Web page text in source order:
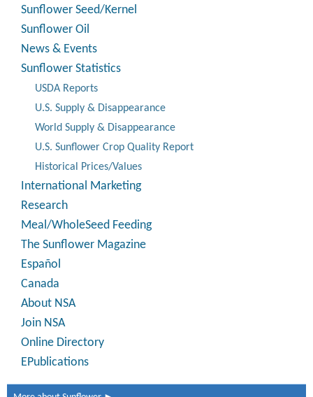
Sunflower Seed/Kernel
Sunflower Oil
News & Events
Sunflower Statistics
USDA Reports
U.S. Supply & Disappearance
World Supply & Disappearance
U.S. Sunflower Crop Quality Report
Historical Prices/Values
International Marketing
Research
Meal/WholeSeed Feeding
The Sunflower Magazine
Español
Canada
About NSA
Join NSA
Online Directory
EPublications